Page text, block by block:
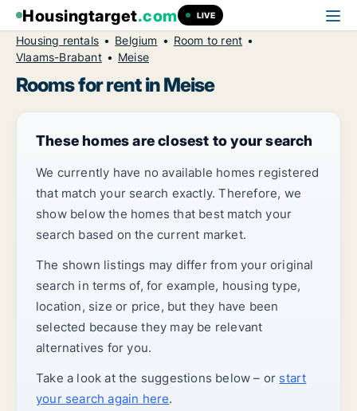
Housingtarget.com LIVE
Housing rentals Belgium
Room to rent
Vlaams-Brabant
Meise
Rooms for rent in Meise
These homes are closest to your search
We currently have no available homes registered
that match your search exactly. Therefore, we
show below the homes that best match your
search based on the current market.
The shown listings may differ from your original
search in terms of, for example, housing type,
location, size or price, but they have been
selected because they may be relevant
alternatives for you.
Take a look at the suggestions below – or start
your search again here.